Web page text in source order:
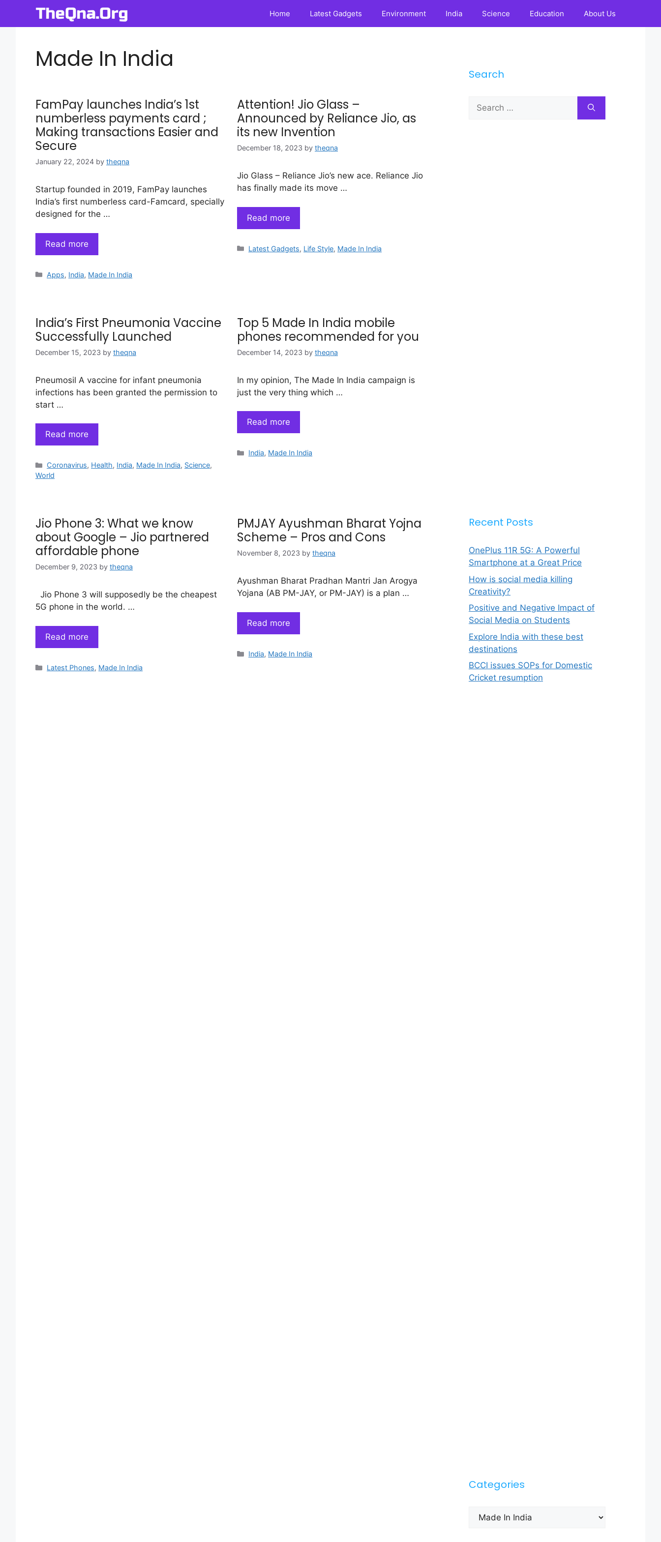
content
Home Latest Gadgets Environment India Science Education About Us
Made In India
FamPay launches India’s 1st
numberless payments card ;
Making transactions Easier and
Secure
January 22, 2024 by theqna
Startup founded in 2019, FamPay launches
India’s first numberless card-Famcard, specially
designed for the …
Read more
Categories
Apps, India, Made In India
Attention! Jio Glass –
Announced by Reliance Jio, as
its new Invention
December 18, 2023 by theqna
Jio Glass – Reliance Jio’s new ace. Reliance Jio
has finally made its move …
Read more
Categories
Latest Gadgets, Life Style, Made In India
India’s First Pneumonia Vaccine
Successfully Launched
December 15, 2023 by theqna
Pneumosil A vaccine for infant pneumonia
infections has been granted the permission to
start …
Read more
Categories
Coronavirus, Health, India, Made In India, Science,
World
Top 5 Made In India mobile
phones recommended for you
December 14, 2023 by theqna
In my opinion, The Made In India campaign is
just the very thing which …
Read more
Categories
India, Made In India
Jio Phone 3: What we know
about Google – Jio partnered
affordable phone
December 9, 2023 by theqna
Jio Phone 3 will supposedly be the cheapest
5G phone in the world. …
Read more
Categories
Latest Phones, Made In India
PMJAY Ayushman Bharat Yojna
Scheme – Pros and Cons
November 8, 2023 by theqna
Ayushman Bharat Pradhan Mantri Jan Arogya
Yojana (AB PM-JAY, or PM-JAY) is a plan …
Read more
Categories
India, Made In India
Search
Search
for:
Recent Posts
OnePlus 11R 5G: A Powerful
Smartphone at a Great Price
How is social media killing
Creativity?
Positive and Negative Impact of
Social Media on Students
Explore India with these best
destinations
BCCI issues SOPs for Domestic
Cricket resumption
Categories
Categories